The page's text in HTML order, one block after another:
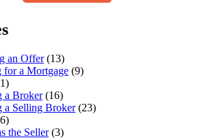
an Offer(13)
a Mortgage (9)
a Broker(16)
a Selling Broker(23)
the Seller(3)